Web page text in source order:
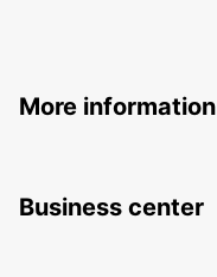
More information
Business center